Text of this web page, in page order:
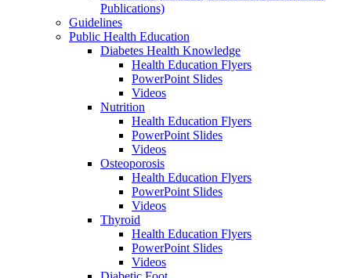
Publications)
Guidelines
Public Health Education
Diabetes Health Knowledge
Health Education Flyers
PowerPoint Slides
Videos
Nutrition
Health Education Flyers
PowerPoint Slides
Videos
Osteoporosis
Health Education Flyers
PowerPoint Slides
Videos
Thyroid
Health Education Flyers
PowerPoint Slides
Videos